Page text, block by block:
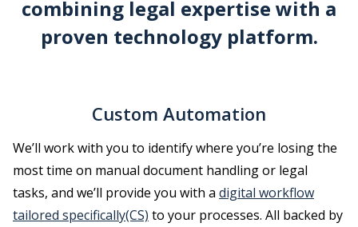
combining legal expertise with a
proven technology platform.
Custom Automation
We’ll work with you to identify where you’re losing the
most time on manual document handling or legal
tasks, and we’ll provide you with a digital workflow
tailored specifically(CS) to your processes. All backed by